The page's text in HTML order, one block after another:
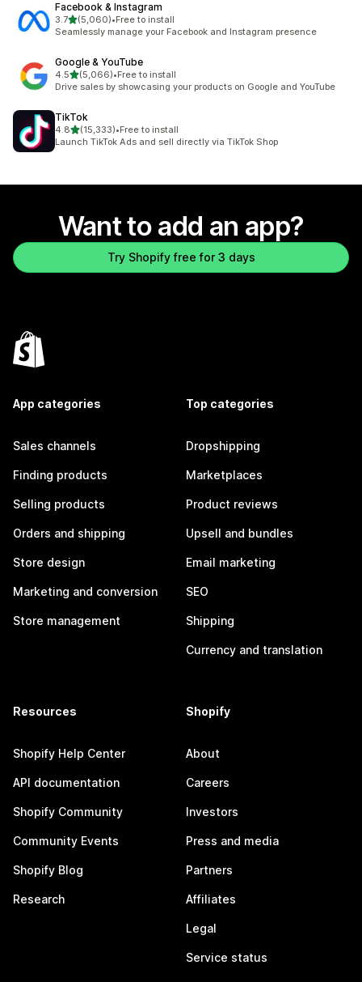
Facebook & Instagram
3.7out of 5 stars
(5,060)
5060 total reviews
•Free to install
Seamlessly manage your Facebook and Instagram presence
Google & YouTube
4.5out of 5 stars
(5,066)
5066 total reviews
•Free to install
Drive sales by showcasing your products on Google and YouTube
TikTok
4.8out of 5 stars
(15,333)
15333 total reviews
•Free to install
Launch TikTok Ads and sell directly via TikTok Shop
Want to add an app?
Try Shopify free for 3 days
App categories
Sales channels
Finding products
Selling products
Orders and shipping
Store design
Marketing and conversion
Store management
Top categories
Dropshipping
Marketplaces
Product reviews
Upsell and bundles
Email marketing
SEO
Shipping
Currency and translation
Resources
Shopify Help Center
API documentation
Shopify Community
Community Events
Shopify Blog
Research
Shopify
About
Careers
Investors
Press and media
Partners
Affiliates
Legal
Service status